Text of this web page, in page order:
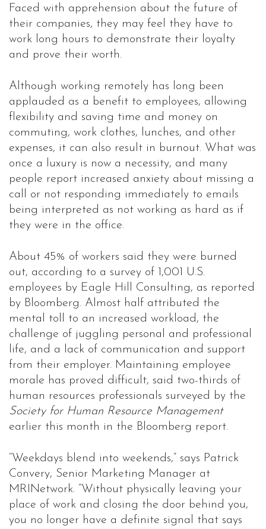
Faced with apprehension about the future of
their companies, they may feel they have to
work long hours to demonstrate their loyalty
and prove their worth.
Although working remotely has long been
applauded as a benefit to employees, allowing
flexibility and saving time and money on
commuting, work clothes, lunches, and other
expenses, it can also result in burnout. What was
once a luxury is now a necessity, and many
people report increased anxiety about missing a
call or not responding immediately to emails
being interpreted as not working as hard as if
they were in the office.
About 45% of workers said they were burned
out, according to a survey of 1,001 U.S.
employees by Eagle Hill Consulting, as reported
by Bloomberg. Almost half attributed the
mental toll to an increased workload, the
challenge of juggling personal and professional
life, and a lack of communication and support
from their employer. Maintaining employee
morale has proved difficult, said two-thirds of
human resources professionals surveyed by the
Society for Human Resource Management
earlier this month in the Bloomberg report.
“Weekdays blend into weekends,” says Patrick
Convery, Senior Marketing Manager at
MRINetwork. “Without physically leaving your
place of work and closing the door behind you,
you no longer have a definite signal that says